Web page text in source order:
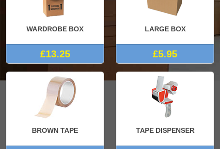
WARDROBE BOX
£13.25
LARGE BOX
£5.95
BROWN TAPE TAPE DISPENSER